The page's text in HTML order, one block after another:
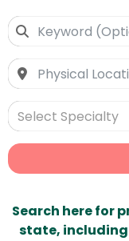
Select Specialty
Search here for
state,